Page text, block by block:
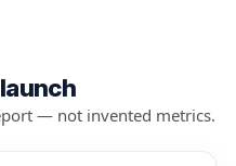
— not invented metrics.